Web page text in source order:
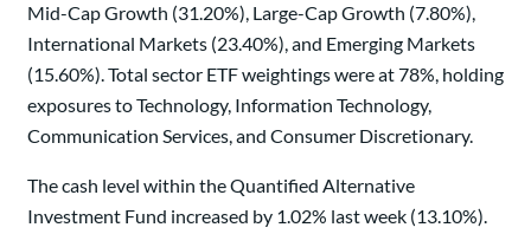
Mid-Cap Growth (31.20%), Large-Cap Growth (7.80%),
International Markets (23.40%), and Emerging Markets
(15.60%). Total sector ETF weightings were at 78%, holding
exposures to Technology, Information Technology,
Communication Services, and Consumer Discretionary.
The cash level within the Quantified Alternative
Investment Fund increased by 1.02% last week (13.10%).